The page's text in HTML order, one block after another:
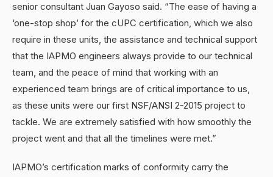
senior consultant Juan Gayoso said. “The ease of having a
‘one-stop shop’ for the cUPC certification, which we also
require in these units, the assistance and technical support
that the IAPMO engineers always provide to our technical
team, and the peace of mind that working with an
experienced team brings are of critical importance to us,
as these units were our first NSF/ANSI 2-2015 project to
tackle. We are extremely satisfied with how smoothly the
project went and that all the timelines were met.”
IAPMO’s certification marks of conformity carry the